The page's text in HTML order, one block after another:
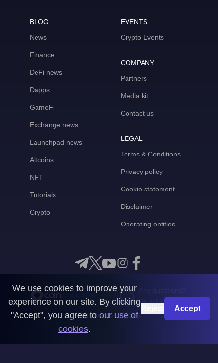
BLOG
News
Finance
DeFi news
Dapps
GameFi
Exchange news
Launchpad news
Altcoins
NFT
Tutorials
Crypto
EVENTS
Crypto Events
COMPANY
Partners
Media kit
Contact us
LEGAL
Terms & Conditions
Privacy policy
Cookie statement
Disclaimer
Operating entities
Get in touch with us
CoinMooner © 2026
We use cookies to improve your
experience on our site. By clicking
"Accept", you agree to our use of
cookies.
Accept